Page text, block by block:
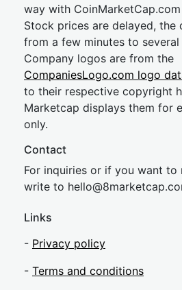
way with CoinMarketCap.com
Stock prices are delayed, the
from a few minutes to several
Company logos are from the
CompaniesLogo.com logo
to their respective copyright
Marketcap displays them for
only.
Contact
For inquiries or if you want
write to hello@8market
Links
- Privacy policy
- Terms and conditions